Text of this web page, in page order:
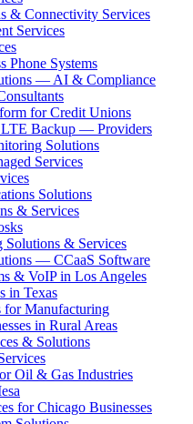
& Connectivity Services
Services
Phone Systems
— AI & Compliance
for Credit Unions
Backup — Providers
Solutions
Services
Solutions
& Services
Solutions & Services
— CCaaS Software
& VoIP in Los Angeles
in Texas
for Manufacturing
in Rural Areas
& Solutions
Oil & Gas Industries
for Chicago Businesses